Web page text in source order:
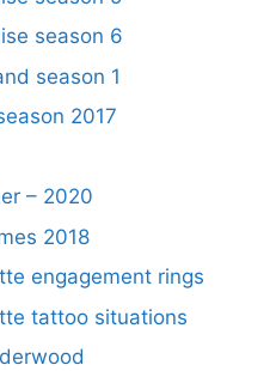
season 6
season 1
2017
– 2020
2018
engagement rings
tattoo situations